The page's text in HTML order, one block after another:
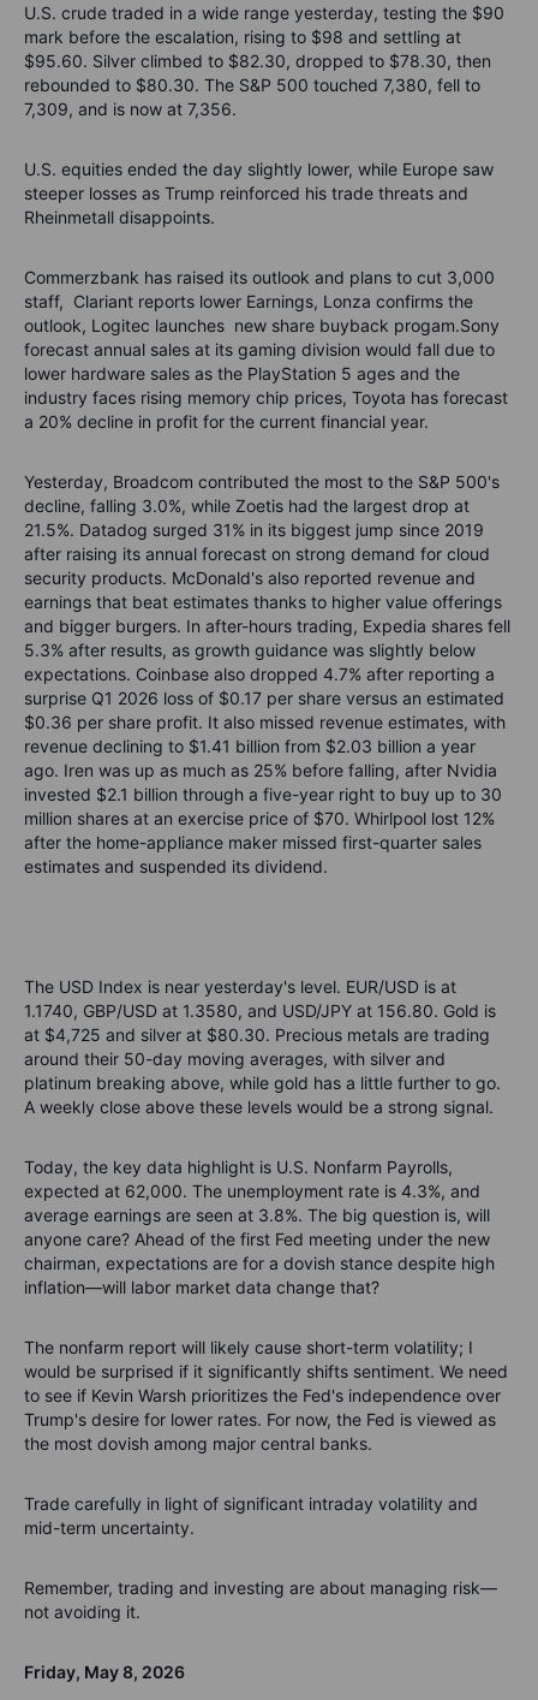
U.S. crude traded in a wide range yesterday, testing the $90
mark before the escalation, rising to $98 and settling at
$95.60. Silver climbed to $82.30, dropped to $78.30, then
rebounded to $80.30. The S&P 500 touched 7,380, fell to
7,309, and is now at 7,356.
U.S. equities ended the day slightly lower, while Europe saw
steeper losses as Trump reinforced his trade threats and
Rheinmetall disappoints.
Commerzbank has raised its outlook and plans to cut 3,000
staff, Clariant reports lower Earnings, Lonza confirms the
outlook, Logitec launches new share buyback progam.Sony
forecast annual sales at its gaming division would fall due to
lower hardware sales as the PlayStation 5 ages and the
industry faces rising memory chip prices, Toyota has forecast
a 20% decline in profit for the current financial year.
Yesterday, Broadcom contributed the most to the S&P 500's
decline, falling 3.0%, while Zoetis had the largest drop at
21.5%. Datadog surged 31% in its biggest jump since 2019
after raising its annual forecast on strong demand for cloud
security products. McDonald's also reported revenue and
earnings that beat estimates thanks to higher value offerings
and bigger burgers. In after-hours trading, Expedia shares fell
5.3% after results, as growth guidance was slightly below
expectations. Coinbase also dropped 4.7% after reporting a
surprise Q1 2026 loss of $0.17 per share versus an estimated
$0.36 per share profit. It also missed revenue estimates, with
revenue declining to $1.41 billion from $2.03 billion a year
ago. Iren was up as much as 25% before falling, after Nvidia
invested $2.1 billion through a five-year right to buy up to 30
million shares at an exercise price of $70. Whirlpool lost 12%
after the home-appliance maker missed first-quarter sales
estimates and suspended its dividend.
The USD Index is near yesterday's level. EUR/USD is at
1.1740, GBP/USD at 1.3580, and USD/JPY at 156.80. Gold is
at $4,725 and silver at $80.30. Precious metals are trading
around their 50-day moving averages, with silver and
platinum breaking above, while gold has a little further to go.
A weekly close above these levels would be a strong signal.
Today, the key data highlight is U.S. Nonfarm Payrolls,
expected at 62,000. The unemployment rate is 4.3%, and
average earnings are seen at 3.8%. The big question is, will
anyone care? Ahead of the first Fed meeting under the new
chairman, expectations are for a dovish stance despite high
inflation—will labor market data change that?
The nonfarm report will likely cause short-term volatility; I
would be surprised if it significantly shifts sentiment. We need
to see if Kevin Warsh prioritizes the Fed's independence over
Trump's desire for lower rates. For now, the Fed is viewed as
the most dovish among major central banks.
Trade carefully in light of significant intraday volatility and
mid-term uncertainty.
Remember, trading and investing are about managing risk—
not avoiding it.
Friday, May 8, 2026